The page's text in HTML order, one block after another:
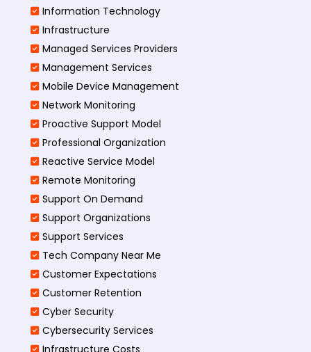
Information Technology
Infrastructure
Managed Services Providers
Management Services
Mobile Device Management
Network Monitoring
Proactive Support Model
Professional Organization
Reactive Service Model
Remote Monitoring
Support On Demand
Support Organizations
Support Services
Tech Company Near Me
Customer Expectations
Customer Retention
Cyber Security
Cybersecurity Services
Infrastructure Costs